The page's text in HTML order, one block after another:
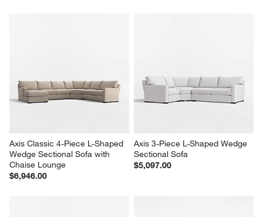
Axis Classic 4-Piece L-Shaped
Wedge Sectional Sofa with
Chaise Lounge
$6,946.00
Axis 3-Piece L-Shaped Wedge
Sectional Sofa
$5,097.00